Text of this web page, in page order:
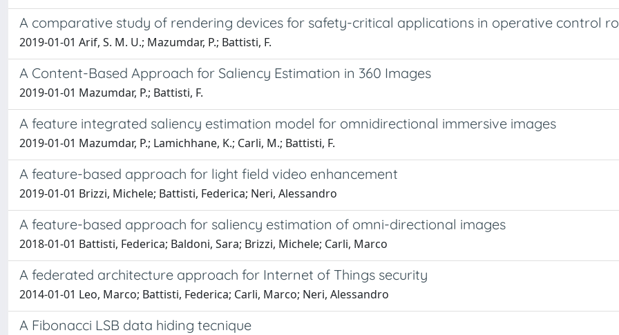
A comparative study of rendering devices for safety-critical applications in operative control
2019-01-01 Arif, S. M. U.; Mazumdar, P.; Battisti, F.
A Content-Based Approach for Saliency Estimation in 360 Images
2019-01-01 Mazumdar, P.; Battisti, F.
A feature integrated saliency estimation model for omnidirectional immersive images
2019-01-01 Mazumdar, P.; Lamichhane, K.; Carli, M.; Battisti, F.
A feature-based approach for light field video enhancement
2019-01-01 Brizzi, Michele; Battisti, Federica; Neri, Alessandro
A feature-based approach for saliency estimation of omni-directional images
2018-01-01 Battisti, Federica; Baldoni, Sara; Brizzi, Michele; Carli, Marco
A federated architecture approach for Internet of Things security
2014-01-01 Leo, Marco; Battisti, Federica; Carli, Marco; Neri, Alessandro
A Fibonacci LSB data hiding tecnique